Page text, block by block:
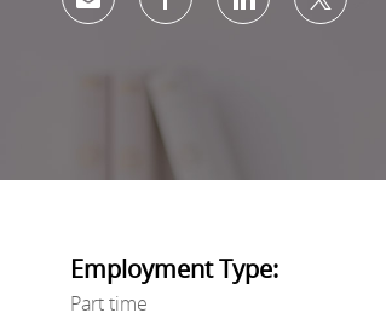
Share via emailShare via Facebook
Share via
Employment Type:
Part time